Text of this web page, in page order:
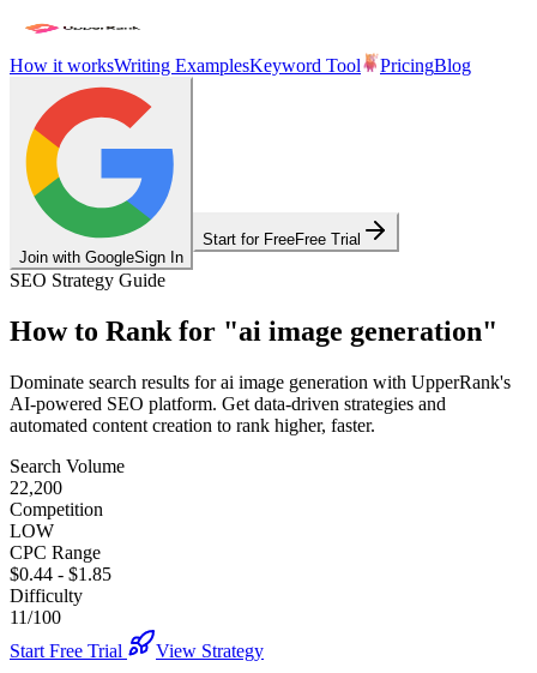
How it worksWriting ExamplesKeyword Tool PricingBlog
Join with GoogleSign In
Start for FreeFree Trial
SEO Strategy Guide
How to Rank for "ai image generation"
Dominate search results forai image generation with UpperRank's
AI-powered SEO platform. Get data-driven strategies and
automated content creation to rank higher, faster.
Search Volume
22,200
Competition
LOW
CPC Range
$0.44 - $1.85
Difficulty
11/100
Start Free Trial
View Strategy